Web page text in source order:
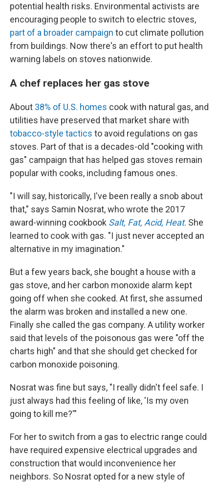
potential health risks. Environmental activists are
encouraging people to switch to electric stoves,
part of a broader campaign to cut climate pollution
from buildings. Now there's an effort to put health
warning labels on stoves nationwide.
A chef replaces her gas stove
About 38% of U.S. homes cook with natural gas, and
utilities have preserved that market share with
tobacco-style tactics to avoid regulations on gas
stoves. Part of that is a decades-old "cooking with
gas" campaign that has helped gas stoves remain
popular with cooks, including famous ones.
"I will say, historically, I've been really a snob about
that," says Samin Nosrat, who wrote the 2017
award-winning cookbook Salt, Fat, Acid, Heat. She
learned to cook with gas. "I just never accepted an
alternative in my imagination."
But a few years back, she bought a house with a
gas stove, and her carbon monoxide alarm kept
going off when she cooked. At first, she assumed
the alarm was broken and installed a new one.
Finally she called the gas company. A utility worker
said that levels of the poisonous gas were "off the
charts high" and that she should get checked for
carbon monoxide poisoning.
Nosrat was fine but says, "I really didn't feel safe. I
just always had this feeling of like, 'Is my oven
going to kill me?'"
For her to switch from a gas to electric range could
have required expensive electrical upgrades and
construction that would inconvenience her
neighbors. So Nosrat opted for a new style of